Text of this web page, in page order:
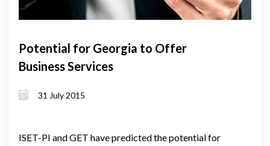
Potential for Georgia to Offer
Business Services
31 July 2015
ISET-PI and GET have predicted the potential for